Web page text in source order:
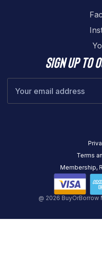
Sign up to
@ 2026 BuyOrBorrow
Terms
Membership,